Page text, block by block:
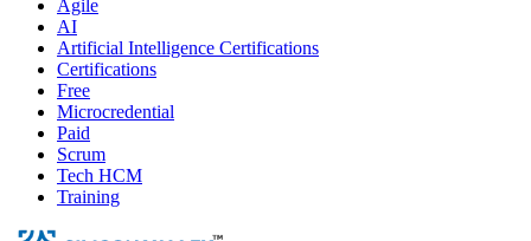
Agile
AI
Artificial Intelligence Certifications
Certifications
Free
Microcredential
Paid
Scrum
Tech HCM
Training